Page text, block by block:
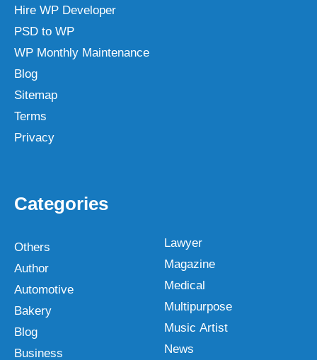
Hire WP Developer
PSD to WP
WP Monthly Maintenance
Blog
Sitemap
Terms
Privacy
Categories
Others
Author
Automotive
Bakery
Blog
Business
Lawyer
Magazine
Medical
Multipurpose
Music Artist
News